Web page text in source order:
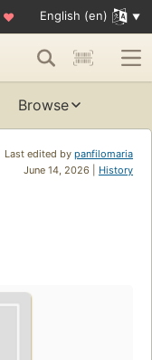
♥ English (en)
Browse
Last edited by panfilomaria
June 14, 2026 | History